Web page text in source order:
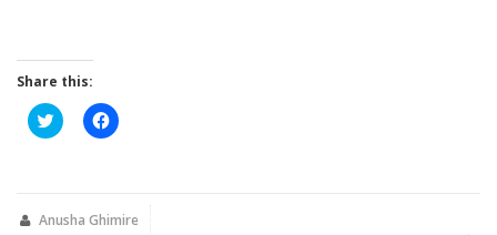
Share this:
Click
to
new
Click
to
new
Anusha Ghimire